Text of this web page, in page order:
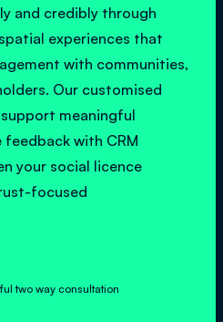
and credibly through
experiences that
with communities,
Our customised
meaningful
with CRM
your social licence
focused
two way consultation